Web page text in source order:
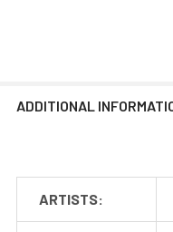
ADDITIONAL
ARTISTS: